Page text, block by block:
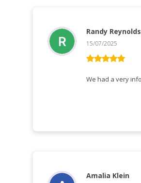
ud af 5
Randy Reynolds
15/07/2025
Amalia Klein